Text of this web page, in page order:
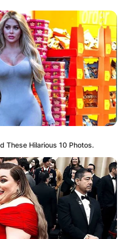
Askren disclosed that he
of US$50,000 per
win bonus. The
a ONE Championship
greatly depending on the
These Hilarious 10 Photos.